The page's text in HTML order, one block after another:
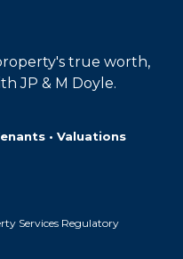
true worth,
JP & M Doyle.
• Valuations
Services Regulatory